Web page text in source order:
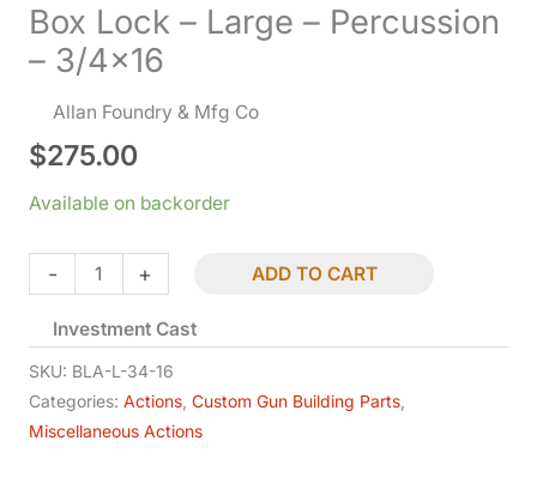
Box Lock – Large – Percussion
– 3/4×16
Allan Foundry & Mfg Co
$275.00
Available on backorder
-
Lock
Large
-
Percussion
+ ADD TO CART
Investment Cast
SKU: BLA-L-34-16
Categories: Actions Custom Gun Building Parts
Miscellaneous Actions